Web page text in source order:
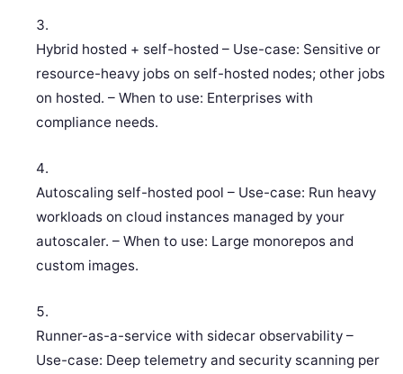
Hybrid hosted + self-hosted – Use-case: Sensitive or
resource-heavy jobs on self-hosted nodes; other jobs
on hosted. – When to use: Enterprises with
compliance needs.
Autoscaling self-hosted pool – Use-case: Run heavy
workloads on cloud instances managed by your
autoscaler. – When to use: Large monorepos and
custom images.
Runner-as-a-service with sidecar observability –
Use-case: Deep telemetry and security scanning per